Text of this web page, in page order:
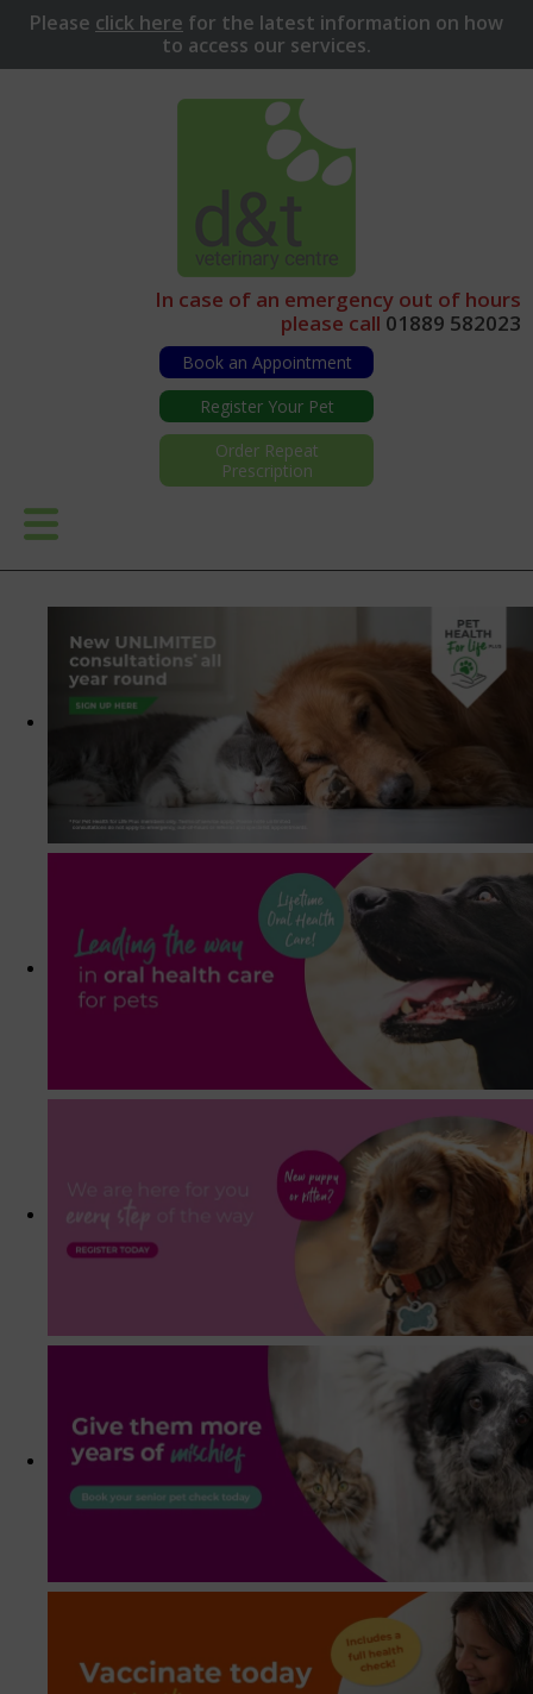
Please click here for the latest information on how
to access our services.
In case of an emergency out of hours
please call 01889 582023
Book an Appointment
Register Your Pet
Order Repeat
Prescription